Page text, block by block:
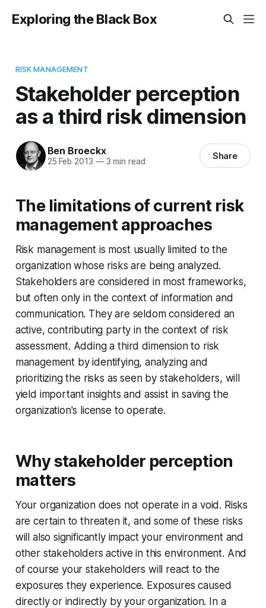
Exploring the Black Box
RISK MANAGEMENT
Stakeholder perception
as a third risk dimension
Ben Broeckx
25 Feb 2013 —3 min read Share
The limitations of current risk
management approaches
Risk management is most usually limited to the
organization whose risks are being analyzed.
Stakeholders are considered in most frameworks,
but often only in the context of information and
communication. They are seldom considered an
active, contributing party in the context of risk
assessment. Adding a third dimension to risk
management by identifying, analyzing and
prioritizing the risks as seen by stakeholders, will
yield important insights and assist in saving the
organization's license to operate.
Why stakeholder perception
matters
Your organization does not operate in a void. Risks
are certain to threaten it, and some of these risks
will also significantly impact your environment and
other stakeholders active in this environment. And
of course your stakeholders will react to the
exposures they experience. Exposures caused
directly or indirectly by your organization. In a